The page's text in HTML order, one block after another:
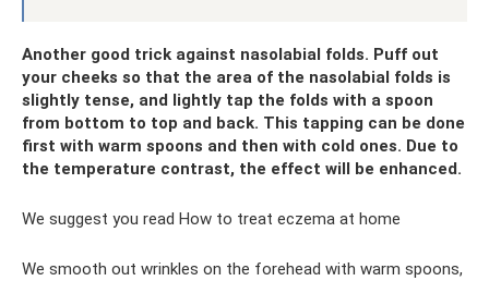
Another good trick against nasolabial folds. Puff out
your cheeks so that the area of ​​the nasolabial folds is
slightly tense, and lightly tap the folds with a spoon
from bottom to top and back. This tapping can be done
first with warm spoons and then with cold ones. Due to
the temperature contrast, the effect will be enhanced.
We suggest you read How to treat eczema at home
We smooth out wrinkles on the forehead with warm spoons,